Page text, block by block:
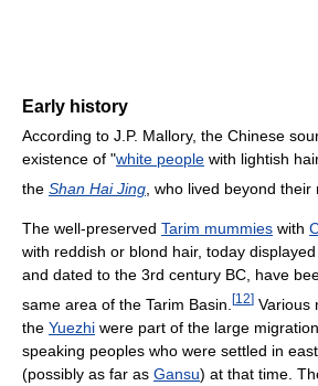
Early history
According to J.P. Mallory, the Chinese
existence of "white people with lightish
the Shan Hai Jing , who lived beyond
The well-preserved Tarim mummies with
with reddish or blond hair, today
and dated to the 3rd century BC, have
same area of the Tarim Basin. [12] Various
the Yuezhi were part of the large
speaking peoples who were settled in
(possibly as far as Gansu) at that time.